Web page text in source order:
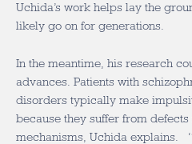
Uchida’s work helps lay the
likely go on for generations.
In the meantime, his research
advances. Patients with
disorders typically make
because they suffer from
mechanisms, Uchida explains.